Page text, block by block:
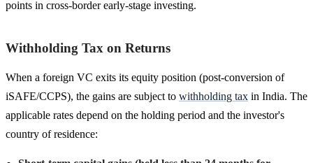
points in cross-border early-stage investing.
Withholding Tax on Returns
When a foreign VC exits its equity position (post-conversion of
iSAFE/CCPS), the gains are subject to withholding tax in India. The
applicable rates depend on the holding period and the investor's
country of residence: